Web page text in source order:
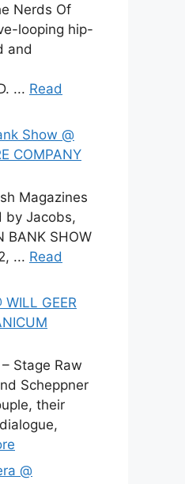
Nerds Of
looping hip-
and
... Read
Show @
COMPANY
Magazines
by Jacobs,
BANK SHOW
... Read
GEER
Stage Raw
Scheppner
their
@